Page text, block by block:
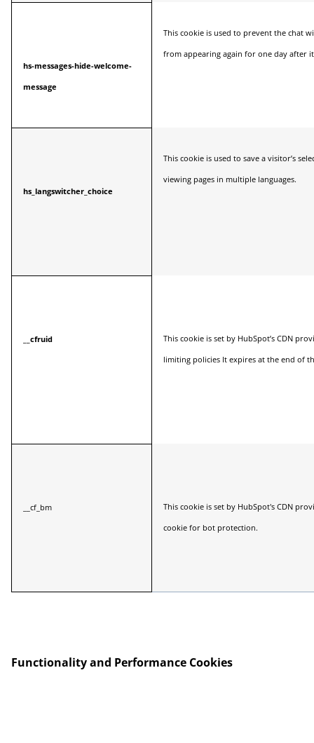
hs-messages-hide-welcome-
message
This cookie is used to prevent the chat
from appearing again for one day after
hs_langswitcher_choice
This cookie is used to save a visitor’s
viewing pages in multiple languages.
__cfruid
This cookie is set by HubSpot’s CDN
limiting policies It expires at the end of
__cf_bm
This cookie is set by HubSpot's CDN
cookie for bot protection.
Functionality and Performance Cookies